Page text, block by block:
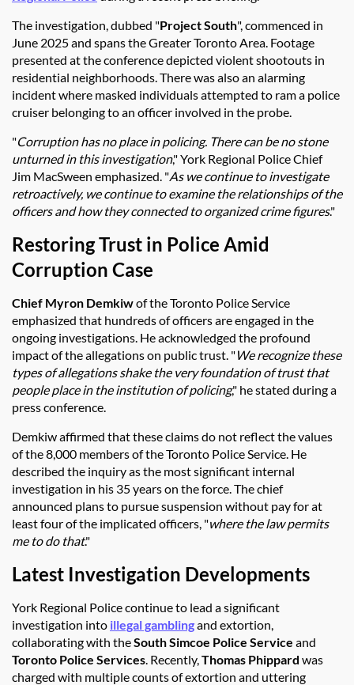
The investigation, dubbed "Project South", commenced in
June 2025 and spans the Greater Toronto Area. Footage
presented at the conference depicted violent shootouts in
residential neighborhoods. There was also an alarming
incident where masked individuals attempted to ram a police
cruiser belonging to an officer involved in the probe.
"Corruption has no place in policing. There can be no stone
unturned in this investigation," York Regional Police Chief
Jim MacSween emphasized. "As we continue to investigate
retroactively, we continue to examine the relationships of the
officers and how they connected to organized crime figures."
Restoring Trust in Police Amid
Corruption Case
Chief Myron Demkiwof the Toronto Police Service
emphasized that hundreds of officers are engaged in the
ongoing investigations. He acknowledged the profound
impact of the allegations on public trust. "We recognize these
types of allegations shake the very foundation of trust that
people place in the institution of policing," he stated during a
press conference.
Demkiw affirmed that these claims do not reflect the values
of the 8,000 members of the Toronto Police Service. He
described the inquiry as the most significant internal
investigation in his 35 years on the force. The chief
announced plans to pursue suspension without pay for at
least four of the implicated officers, "where the law permits
me to do that."
Latest Investigation Developments
York Regional Police continue to lead a significant
investigation into illegal gamblingand extortion,
collaborating with theSouth Simcoe Police Service and
Toronto Police Services . Recently, Thomas Phippard was
charged with multiple counts of extortion and uttering